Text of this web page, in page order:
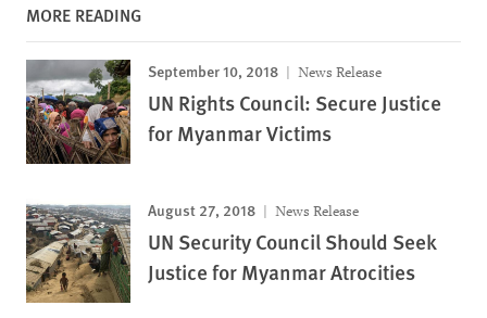
MORE READING
September 10, 2018 News Release
UN Rights Council: Secure Justice
for Myanmar Victims
August 27, 2018 News Release
UN Security Council Should Seek
Justice for Myanmar Atrocities